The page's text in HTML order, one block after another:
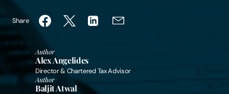
About Us
Digital Law
Careers
Share
Author
Alex Angelides
Director & Chartered Tax Advisor
Author
Baljit Atwal